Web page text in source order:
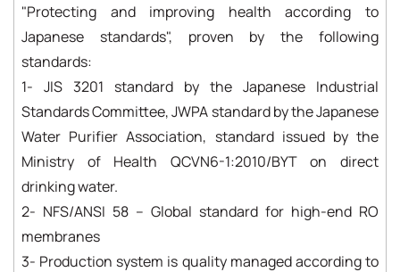
"Protecting and improving health according to
Japanese standards", proven by the following
standards:
1- JIS 3201 standard by the Japanese Industrial
Standards Committee, JWPA standard by the Japanese
Water Purifier Association, standard issued by the
Ministry of Health QCVN6-1:2010/BYT on direct
drinking water.
2- NFS/ANSI 58 – Global standard for high-end RO
membranes
3- Production system is quality managed according to